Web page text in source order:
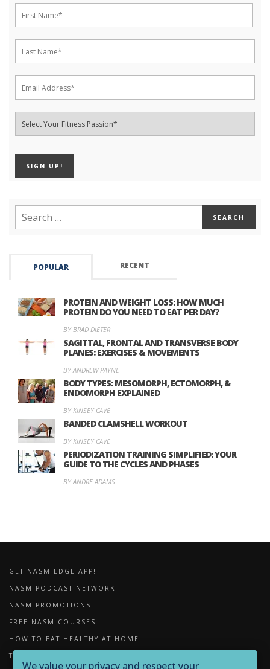
POPULAR RECENT
PROTEIN AND WEIGHT LOSS: HOW MUCH
PROTEIN DO YOU NEED TO EAT PER DAY?
BY BRAD DIETER
SAGITTAL, FRONTAL AND TRANSVERSE BODY
PLANES: EXERCISES & MOVEMENTS
BY ANDREW PAYNE
BODY TYPES: MESOMORPH, ECTOMORPH, &
ENDOMORPH EXPLAINED
BY KINSEY CAVE
BANDED CLAMSHELL WORKOUT
BY KINSEY CAVE
PERIODIZATION TRAINING SIMPLIFIED: YOUR
GUIDE TO THE CYCLES AND PHASES
BY ANDRE ADAMS
GET NASM EDGE APP!
NASM PODCAST NETWORK
NASM PROMOTIONS
FREE NASM COURSES
HOW TO EAT HEALTHY AT HOME
THE IMPORTANCE OF FOAM ROLLING
We value your privacy and respect your